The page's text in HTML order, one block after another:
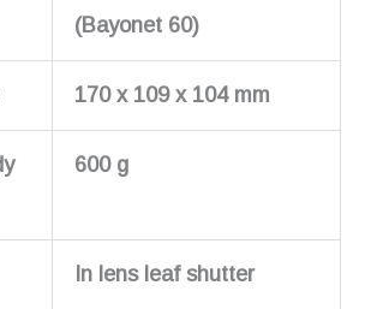
(Bayonet 60)
170 x 109 x 104 mm
600 g
In lens leaf shutter